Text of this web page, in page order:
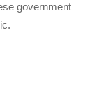
government